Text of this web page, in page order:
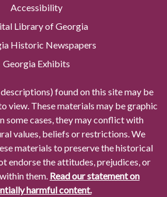
Accessibility
Library of Georgia
Historic Newspapers
Georgia Exhibits
found on this site may be
view. These materials may be graphic
some cases, they may conflict with
values, beliefs or restrictions. We
materials to preserve the historical
endorse the attitudes, prejudices, or
them. Read our statement on
harmful content.